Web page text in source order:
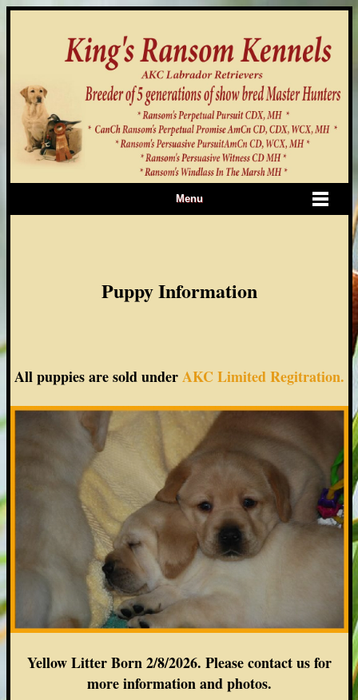
Menu
Puppy Information
All puppies are sold underAKC Limited Regitration.
Yellow Litter Born 2/8/2026. Please contact us for
more information and photos.